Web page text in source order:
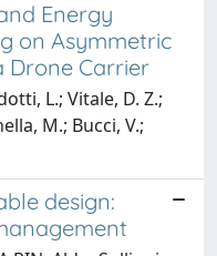
Energy
on Asymmetric
Drone Carrier
L.; Vitale, D. Z.;
M.; Bucci, V.;
design: